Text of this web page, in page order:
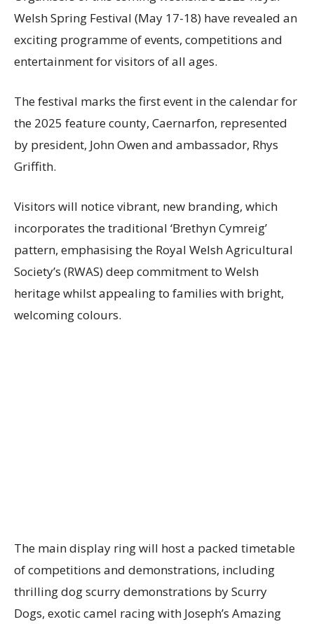
Welsh Spring Festival (May 17-18) have revealed an
exciting programme of events, competitions and
entertainment for visitors of all ages.
The festival marks the first event in the calendar for
the 2025 feature county, Caernarfon, represented
by president, John Owen and ambassador, Rhys
Griffith.
Visitors will notice vibrant, new branding, which
incorporates the traditional ‘Brethyn Cymreig’
pattern, emphasising the Royal Welsh Agricultural
Society’s (RWAS) deep commitment to Welsh
heritage whilst appealing to families with bright,
welcoming colours.
The main display ring will host a packed timetable
of competitions and demonstrations, including
thrilling dog scurry demonstrations by Scurry
Dogs, exotic camel racing with Joseph’s Amazing